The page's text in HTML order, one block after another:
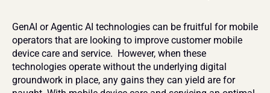
GenAI or Agentic AI technologies can be fruitful for mobile
operators that are looking to improve customer mobile
device care and service.  However, when these
technologies operate without the underlying digital
groundwork in place, any gains they can yield are for